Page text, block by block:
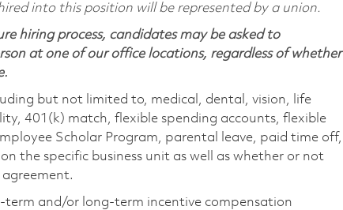
into this position will be represented by a union.
hiring process, candidates may be asked to
at one of our office locations, regardless of whether
but not limited to, medical, dental, vision, life
401(k) match, flexible spending accounts, flexible
Scholar Program, parental leave, paid time off,
the specific business unit as well as whether or not
and/or long-term incentive compensation